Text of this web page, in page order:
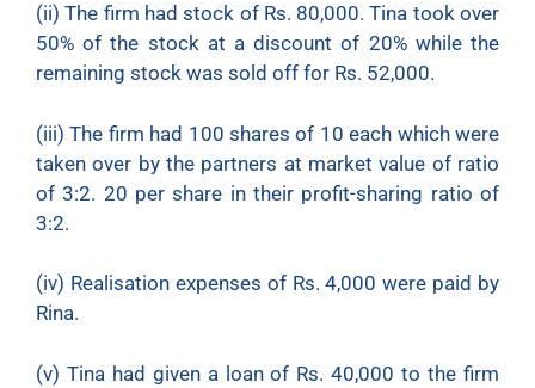
(ii)The firm had stock of Rs. 80,000. Tina took over
50% of the stock at a discount of 20% while the
remaining stock was sold off for Rs. 52,000.
(iii)The firm had 100 shares of 10 each which were
taken over by the partners at market value of ratio
of 3:2. 20 per share in their profit-sharing ratio of
3:2.
(iv) Realisation expenses of Rs. 4,000 were paid by
Rina.
(v) Tina had given a loan of Rs. 40,000 to the firm